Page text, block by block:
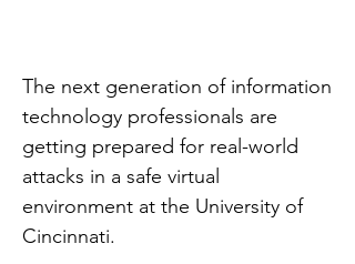
The next generation of information
technology professionals are
getting prepared for real-world
attacks in a safe virtual
environment at the University of
Cincinnati.